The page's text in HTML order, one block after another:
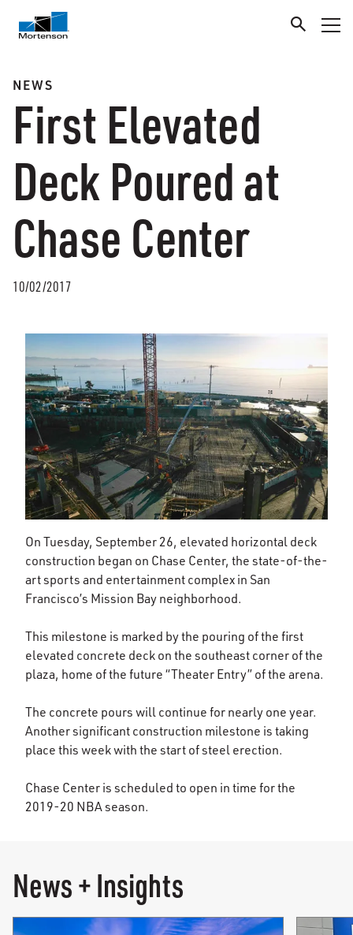
NEWS
First Elevated
Deck Poured at
Chase Center
10/02/2017
On Tuesday, September 26, elevated horizontal deck
construction began on Chase Center, the state-of-the-
art sports and entertainment complex in San
Francisco’s Mission Bay neighborhood.
This milestone is marked by the pouring of the first
elevated concrete deck on the southeast corner of the
plaza, home of the future “Theater Entry” of the arena.
The concrete pours will continue for nearly one year.
Another significant construction milestone is taking
place this week with the start of steel erection.
Chase Center is scheduled to open in time for the
2019-20 NBA season.
News + Insights